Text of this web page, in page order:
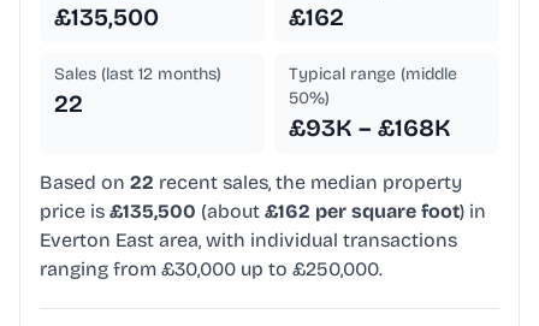
£135,500 £162
Sales (last 12 months)
22
Typical range (middle
50%)
£93K – £168K
Based on 22 recent sales, the median property
price is £135,500 (about £162 per square foot) in
Everton East area, with individual transactions
ranging from £30,000 up to £250,000.